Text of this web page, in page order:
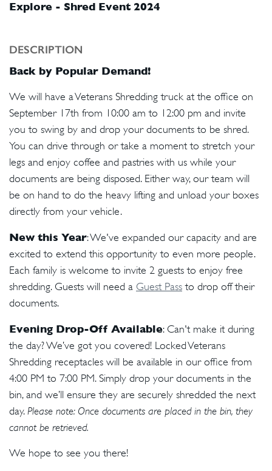
Explore - Shred Event 2024
DESCRIPTION
Back by Popular Demand!
We will have a Veterans Shredding truck at the office on
September 17th from 10:00 am to 12:00 pm and invite
you to swing by and drop your documents to be shred.
You can drive through or take a moment to stretch your
legs and enjoy coffee and pastries with us while your
documents are being disposed. Either way, our team will
be on hand to do the heavy lifting and unload your boxes
directly from your vehicle.
New this Year: We've expanded our capacity and are
excited to extend this opportunity to even more people.
Each family is welcome to invite 2 guests to enjoy free
shredding. Guests will need a Guest Pass to drop off their
documents.
Evening Drop-Off Available: Can't make it during
the day? We’ve got you covered! Locked Veterans
Shredding receptacles will be available in our office from
4:00 PM to 7:00 PM. Simply drop your documents in the
bin, and we’ll ensure they are securely shredded the next
day. Please note: Once documents are placed in the bin, they
cannot be retrieved.
We hope to see you there!